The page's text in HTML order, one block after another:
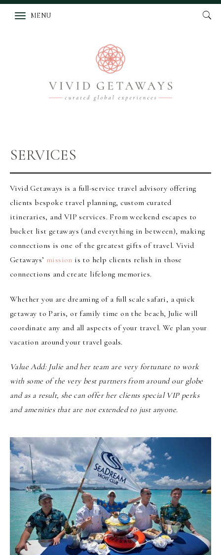
MENU
SERVICES
Vivid Getaways is a full-service travel advisory offering
clients bespoke travel planning, custom curated
itineraries, and VIP services. From weekend escapes to
bucket list getaways (and everything in between), making
connections is one of the greatest gifts of travel. Vivid
Getaways’ mission is to help clients relish in those
connections and create lifelong memories.
Whether you are dreaming of a full scale safari, a quick
getaway to Paris, or family time on the beach, Julie will
coordinate any and all aspects of your travel. We plan your
vacation around your travel goals.
Value Add: Julie and her team are very fortunate to work
with some of the very best partners from around our globe
and as a result, she can offer her clients special VIP perks
and amenities that are not extended to just anyone.